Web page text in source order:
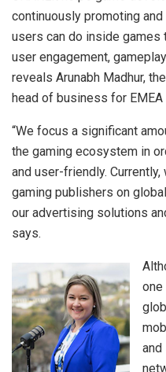
continuously promoting
users can do inside
user engagement,
reveals Arunabh Madhur,
head of business for EMEA
“We focus a significant
the gaming ecosystem in
and user-friendly.
gaming publishers on
our advertising solutions
says.